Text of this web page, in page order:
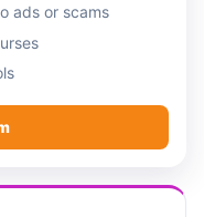
ads or scams